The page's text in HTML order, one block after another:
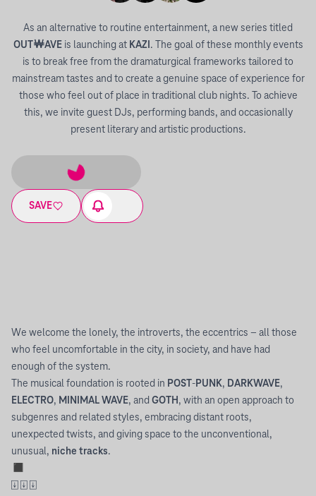
As an alternative to routine entertainment, a new series titled
OUT￦AVEis launching at KAZI . The goal of these monthly events
is to break free from the dramaturgical frameworks tailored to
mainstream tastes and to create a genuine space of experience for
those who feel out of place in traditional club nights. To achieve
this, we invite guest DJs, performing bands, and occasionally
present literary and artistic productions.
SAVE
We welcome the lonely, the introverts, the eccentrics – all those
who feel uncomfortable in the city, in society, and have had
enough of the system.
The musical foundation is rooted in POST-PUNK, DARKWAVE,
ELECTRO, MINIMAL WAVE, and GOTH, with an open approach to
subgenres and related styles, embracing distant roots,
unexpected twists, and giving space to the unconventional,
unusual, niche tracks.
⍗ ⍗ ⍗